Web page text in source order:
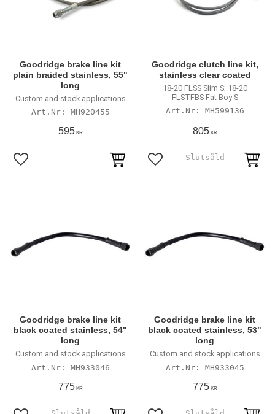
Goodridge brake line kit
plain braided stainless, 55"
long
Custom and stock applications
MH920455
595KR
Lägg till i favoriter
Goodridge clutch line kit,
stainless clear coated
18-20 FLSS Slim S; 18-20
FLSTFBS Fat Boy S
MH599136
805KR
Lägg till i favoriter
Goodridge brake line kit
black coated stainless, 54"
long
Custom and stock applications
MH933046
775KR
Goodridge brake line kit
black coated stainless, 53"
long
Custom and stock applications
MH933045
775KR